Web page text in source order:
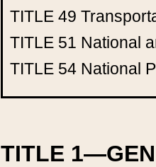
TITLE 49
TITLE 51 National
TITLE 54 National
TITLE